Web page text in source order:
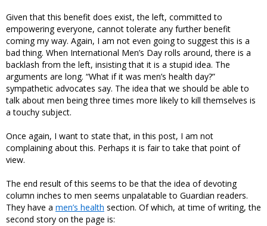
Given that this benefit does exist, the left, committed to
empowering everyone, cannot tolerate any further benefit
coming my way. Again, I am not even going to suggest this is a
bad thing. When International Men’s Day rolls around, there is a
backlash from the left, insisting that it is a stupid idea. The
arguments are long. “What if it was men’s health day?”
sympathetic advocates say. The idea that we should be able to
talk about men being three times more likely to kill themselves is
a touchy subject.
Once again, I want to state that, in this post, I am not
complaining about this. Perhaps it is fair to take that point of
view.
The end result of this seems to be that the idea of devoting
column inches to men seems unpalatable to Guardian readers.
They have a men’s health section. Of which, at time of writing, the
second story on the page is: